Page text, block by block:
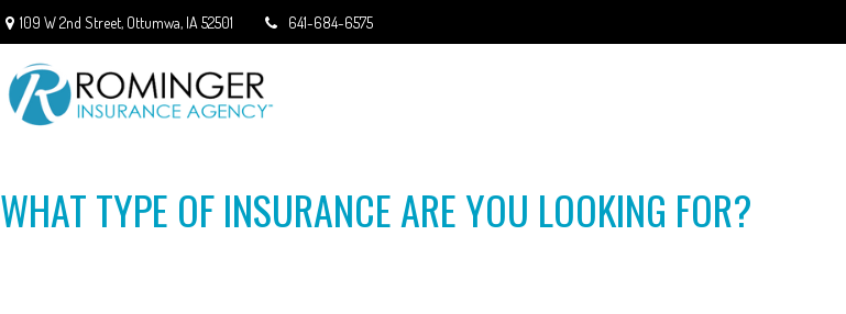
109 W 2nd Street, Ottumwa, IA 52501 641-684-6575
WHAT TYPE OF INSURANCE ARE YOU LOOKING FOR?